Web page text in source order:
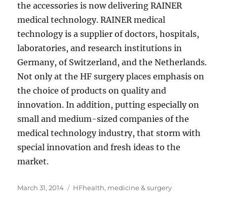
the accessories is now delivering RAINER
medical technology. RAINER medical
technology is a supplier of doctors, hospitals,
laboratories, and research institutions in
Germany, of Switzerland, and the Netherlands.
Not only at the HF surgery places emphasis on
the choice of products on quality and
innovation. In addition, putting especially on
small and medium-sized companies of the
medical technology industry, that storm with
special innovation and fresh ideas to the
market.
Posted
March 31, 2014 Tags
HFhealth, medicine & surgery